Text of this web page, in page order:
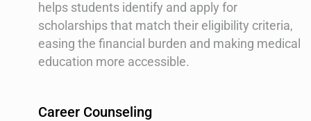
helps students identify and apply for
scholarships that match their eligibility criteria,
easing the financial burden and making medical
education more accessible.
Career Counseling